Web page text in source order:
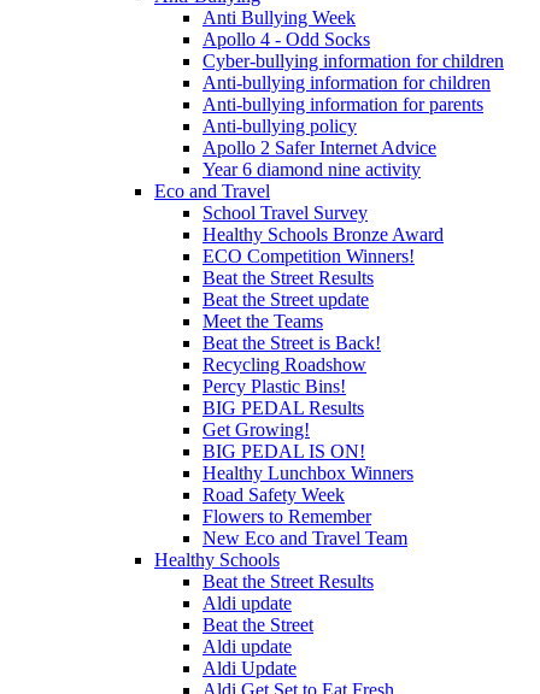
Anti Bullying Week
Apollo 4 - Odd Socks
Cyber-bullying information for children
Anti-bullying information for children
Anti-bullying information for parents
Anti-bullying policy
Apollo 2 Safer Internet Advice
Year 6 diamond nine activity
Eco and Travel
School Travel Survey
Healthy Schools Bronze Award
ECO Competition Winners!
Beat the Street Results
Beat the Street update
Meet the Teams
Beat the Street is Back!
Recycling Roadshow
Percy Plastic Bins!
BIG PEDAL Results
Get Growing!
BIG PEDAL IS ON!
Healthy Lunchbox Winners
Road Safety Week
Flowers to Remember
New Eco and Travel Team
Healthy Schools
Beat the Street Results
Aldi update
Beat the Street
Aldi update
Aldi Update
Aldi Get Set to Eat Fresh